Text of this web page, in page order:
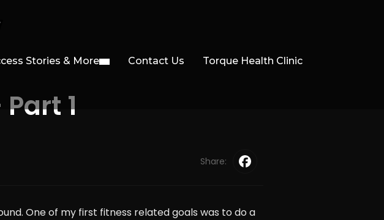
Stories & More Contact Us
Torque Health Clinic
1
Share:
One of my first fitness related goals was to do a